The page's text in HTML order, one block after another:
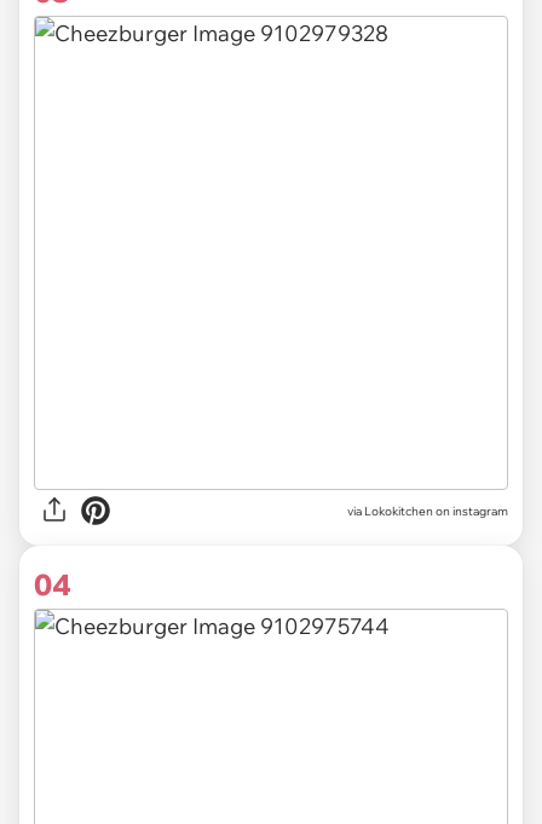
via Lokokitchen on instagram
04